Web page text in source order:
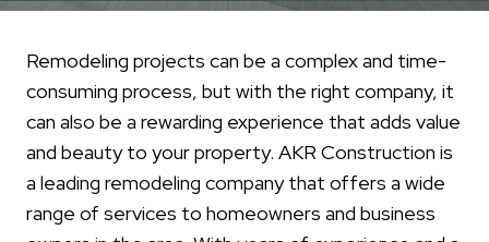
Remodeling projects can be a complex and time-
consuming process, but with the right company, it
can also be a rewarding experience that adds value
and beauty to your property. AKR Construction is
a leading remodeling company that offers a wide
range of services to homeowners and business